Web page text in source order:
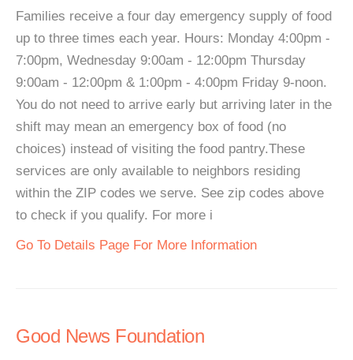
Families receive a four day emergency supply of food
up to three times each year. Hours: Monday 4:00pm -
7:00pm, Wednesday 9:00am - 12:00pm Thursday
9:00am - 12:00pm & 1:00pm - 4:00pm Friday 9-noon.
You do not need to arrive early but arriving later in the
shift may mean an emergency box of food (no
choices) instead of visiting the food pantry.These
services are only available to neighbors residing
within the ZIP codes we serve. See zip codes above
to check if you qualify. For more i
Go To Details Page For More Information
Good News Foundation